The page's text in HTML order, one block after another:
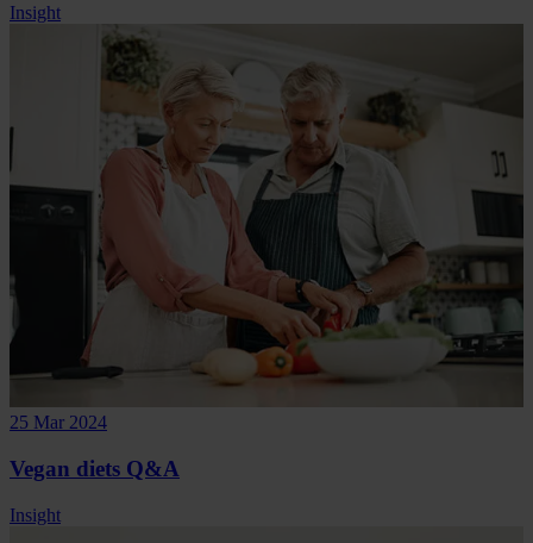
Insight
25 Mar 2024
Vegan diets Q&A
Insight